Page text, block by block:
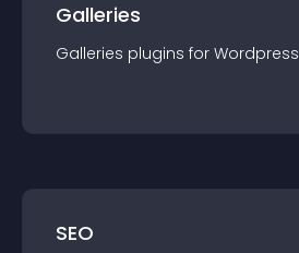
Galleries
Galleries plugins for Wordpress
SEO